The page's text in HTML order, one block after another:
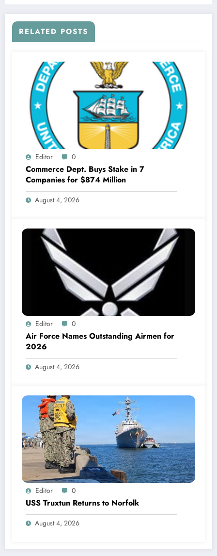
RELATED POSTS
Editor 0
Commerce Dept. Buys Stake in 7
Companies for $874 Million
August 4, 2026
Editor 0
Air Force Names Outstanding Airmen for
2026
August 4, 2026
Editor 0
USS Truxtun Returns to Norfolk
August 4, 2026